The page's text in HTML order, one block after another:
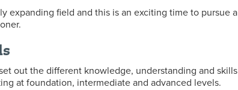
expanding field and this is an exciting time to pursue a
out the different knowledge, understanding and skills
at foundation, intermediate and advanced levels.